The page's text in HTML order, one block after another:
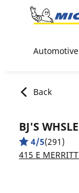
Go to page
Back
BJ'S
4/5(291)
415 E